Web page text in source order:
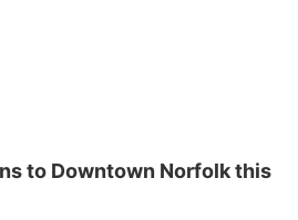
to Downtown Norfolk this